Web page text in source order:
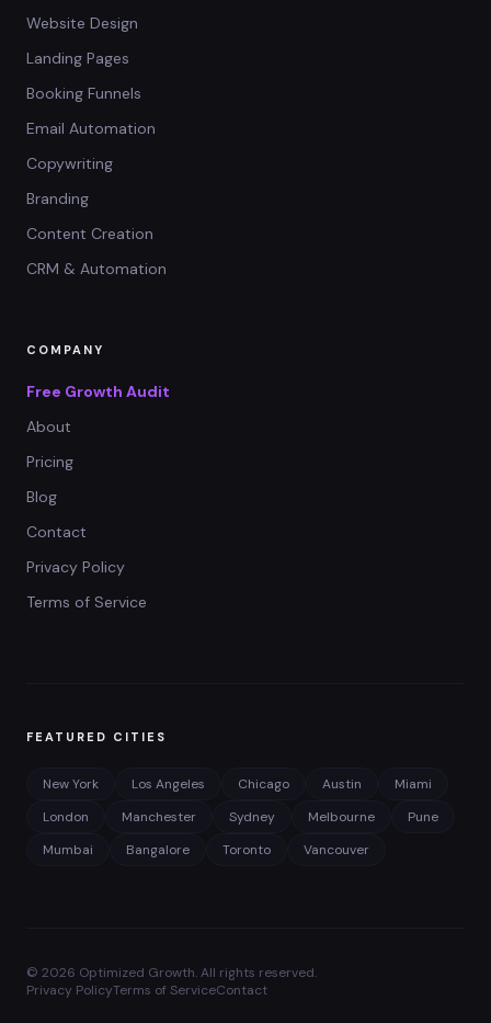
Website Design
Landing Pages
Booking Funnels
Email Automation
Copywriting
Branding
Content Creation
CRM & Automation
COMPANY
Free Growth Audit
About
Pricing
Blog
Contact
Privacy Policy
Terms of Service
FEATURED CITIES
New York Los Angeles Chicago Austin
Miami
London
Manchester Sydney Melbourne
Pune
Mumbai
Bangalore Toronto Vancouver
© 2026 Optimized Growth. All rights reserved.
Privacy PolicyTerms of ServiceContact